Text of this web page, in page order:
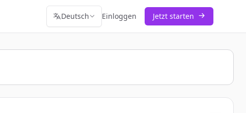
Deutsch Einloggen Jetzt starten